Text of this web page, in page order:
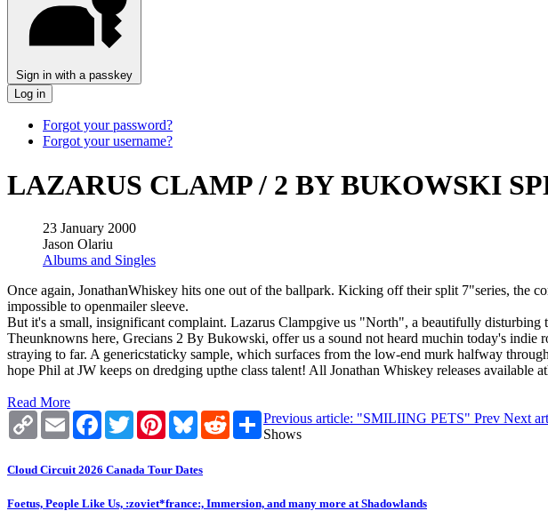
Sign in with a passkey
Log in
Forgot your password?
Forgot your username?
LAZARUS CLAMP / 2 BY BUKOWSKI
23 January 2000
Jason Olariu
Albums and Singles
Once again, JonathanWhiskey hits one out of the ballpark. Kicking off their split 7"series, the
impossible to openmailer sleeve.
But it's a small, insignificant complaint. Lazarus Clampgive us "North", a beautifully
Theunknowns here, Grecians 2 By Bukowski, offer us a sound not heard muchin today's
straying to far. A genericstaticky sample, which surfaces from the low-end murk halfway
hope Phil at JW keeps on dredging upthe class talent! All Jonathan Whiskey releases available
Read More
Copy
Link
Email Facebook
TwitterPinterestBlueskyRedditShare
Previous article: "SMILIING PETS" Prev Next
Shows
Cloud Circuit 2026 Canada Tour Dates
Foetus, People Like Us, :zoviet*france:, Immersion, and many more at Shadowlands